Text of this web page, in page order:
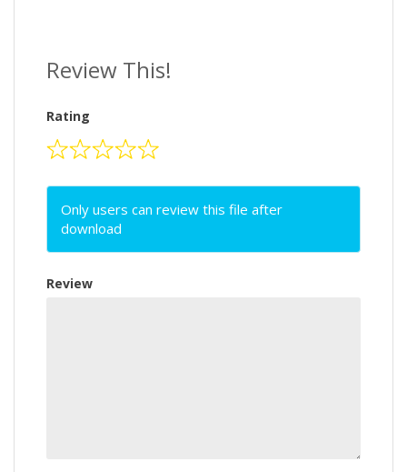
Review This!
Rating
Only users can review this file after
download
Review